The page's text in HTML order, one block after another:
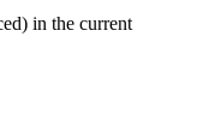
in the current